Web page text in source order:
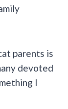
parents is
devoted
I